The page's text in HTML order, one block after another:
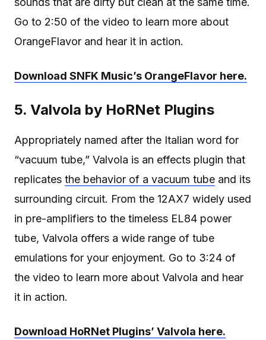
Go to 2:50 of the video to learn more about
OrangeFlavor and hear it in action.
Download SNFK Music’s OrangeFlavor here.
5. Valvola by HoRNet Plugins
Appropriately named after the Italian word for
“vacuum tube,” Valvola is an effects plugin that
replicates the behavior of a vacuum tube and its
surrounding circuit. From the 12AX7 widely used
in pre-amplifiers to the timeless EL84 power
tube, Valvola offers a wide range of tube
emulations for your enjoyment. Go to 3:24 of
the video to learn more about Valvola and hear
it in action.
Download HoRNet Plugins’ Valvola here.